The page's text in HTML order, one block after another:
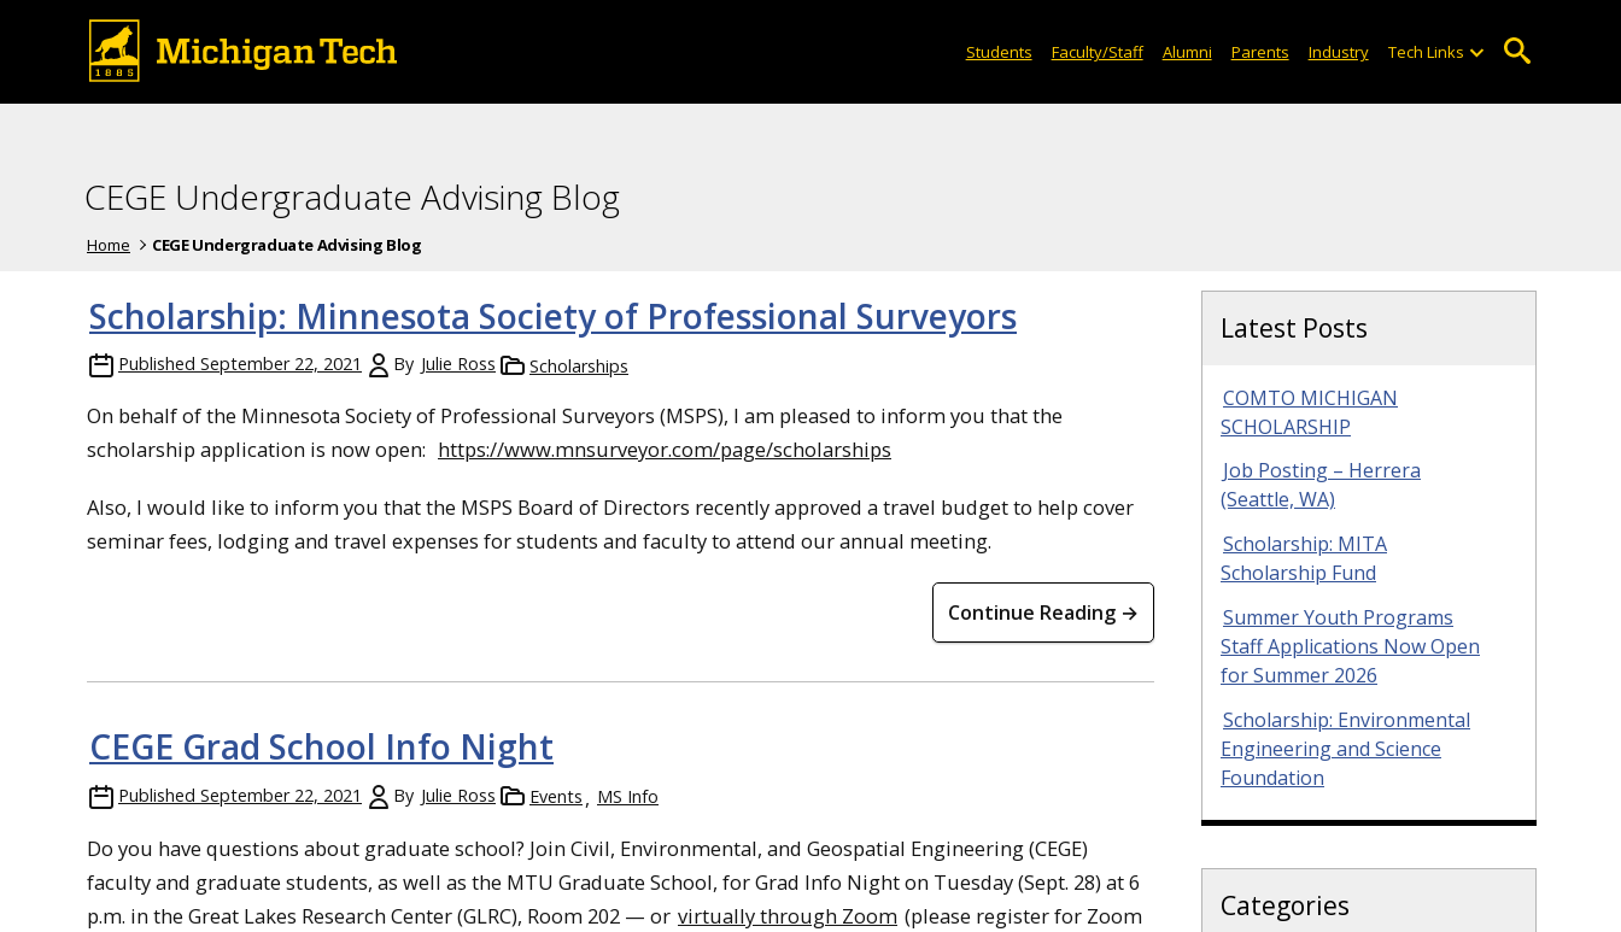
Students Faculty/Staff Alumni Parents Industry Tech Links
CEGE Undergraduate Advising Blog
Home CEGE Undergraduate Advising Blog
Scholarship: Minnesota Society of Professional Surveyors
Published September 22, 2021 By Julie Ross Scholarships
On behalf of the Minnesota Society of Professional Surveyors (MSPS), I am pleased to inform you that the
scholarship application is now open: https://www.mnsurveyor.com/page/scholarships
Also, I would like to inform you that the MSPS Board of Directors recently approved a travel budget to help cover
seminar fees, lodging and travel expenses for students and faculty to attend our annual meeting.
Continue Reading →
CEGE Grad School Info Night
Published September 22, 2021 By Julie Ross Events MS Info
Do you have questions about graduate school? Join Civil, Environmental, and Geospatial Engineering (CEGE)
faculty and graduate students, as well as the MTU Graduate School, for Grad Info Night on Tuesday (Sept. 28) at 6
p.m. in the Great Lakes Research Center (GLRC), Room 202 — or virtually through Zoom (please register for Zoom
Latest Posts
COMTO MICHIGAN
SCHOLARSHIP
Job Posting – Herrera
(Seattle, WA)
Scholarship: MITA
Scholarship Fund
Summer Youth Programs
Staff Applications Now Open
for Summer 2026
Scholarship: Environmental
Engineering and Science
Foundation
Categories